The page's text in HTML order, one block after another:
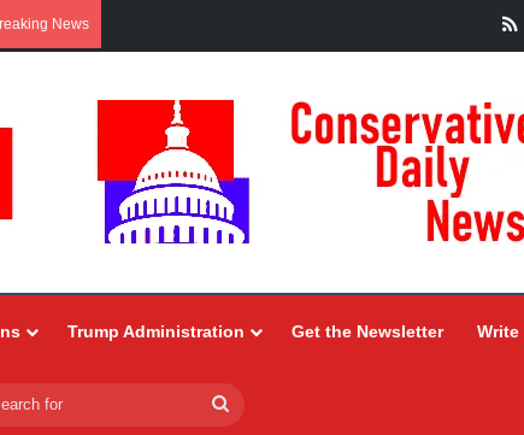
News
Trump Administration Get the Newsletter Write